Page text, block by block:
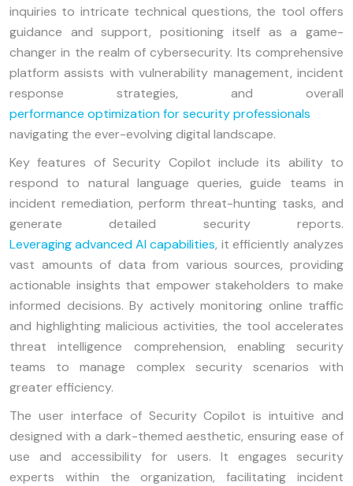
inquiries to intricate technical questions, the tool offers
guidance and support, positioning itself as a game-
changer in the realm of cybersecurity. Its comprehensive
platform assists with vulnerability management, incident
response strategies, and overall
performance optimization for security professionals
navigating the ever-evolving digital landscape.
Key features of Security Copilot include its ability to
respond to natural language queries, guide teams in
incident remediation, perform threat-hunting tasks, and
generate detailed security reports.
Leveraging advanced AI capabilities, it efficiently analyzes
vast amounts of data from various sources, providing
actionable insights that empower stakeholders to make
informed decisions. By actively monitoring online traffic
and highlighting malicious activities, the tool accelerates
threat intelligence comprehension, enabling security
teams to manage complex security scenarios with
greater efficiency.
The user interface of Security Copilot is intuitive and
designed with a dark-themed aesthetic, ensuring ease of
use and accessibility for users. It engages security
experts within the organization, facilitating incident